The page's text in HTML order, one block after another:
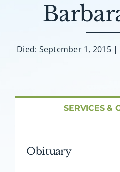
Plan A
About
Died: September 1, 2015 |
SERVICES &
Obituary